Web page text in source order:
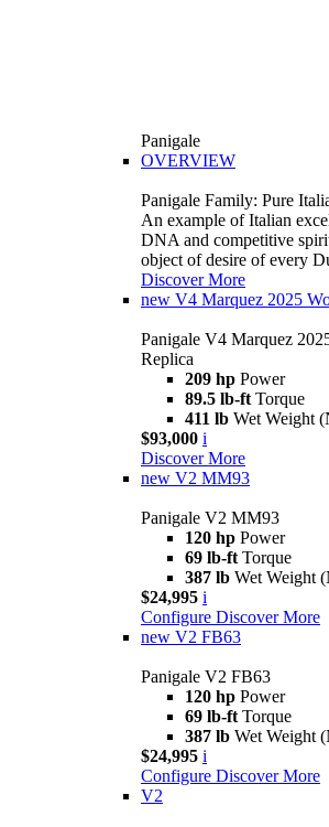
Panigale
OVERVIEW
Panigale Family: Pure
An example of Italian
DNA and competitive
object of desire of every
Discover More
new V4 Marquez 2025
Panigale V4 Marquez
Replica
209 hp Power
89.5 lb-ft Torque
411 lb Wet Weight
$93,000 i
Discover More
new V2 MM93
Panigale V2 MM93
120 hp Power
69 lb-ft Torque
387 lb Wet Weight
$24,995 i
Configure Discover More
new V2 FB63
Panigale V2 FB63
120 hp Power
69 lb-ft Torque
387 lb Wet Weight
$24,995 i
Configure Discover More
V2